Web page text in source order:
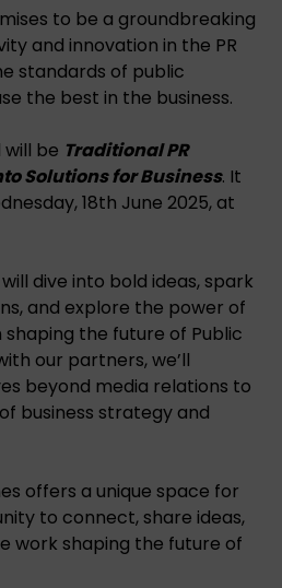
to be a groundbreaking
and innovation in the PR
standards of public
the best in the business.
be Traditional PR
Solutions for Business. It
18th June 2025, at
dive into bold ideas, spark
and explore the power of
the future of Public
our partners, we’ll
beyond media relations to
business strategy and
offers a unique space for
to connect, share ideas,
work shaping the future of